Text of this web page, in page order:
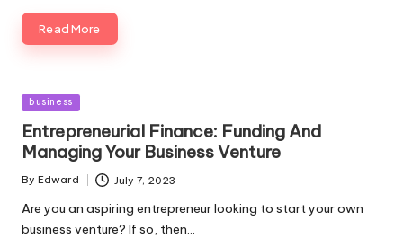
Read More
Posted
business
Entrepreneurial Finance: Funding And
Managing Your Business Venture
Posted
By Edward July 7, 2023
Are you an aspiring entrepreneur looking to start your own
business venture? If so, then…